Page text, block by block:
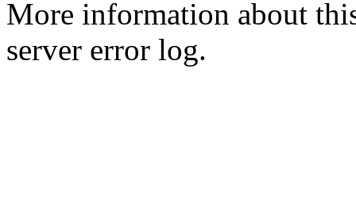
More information about
server error log.